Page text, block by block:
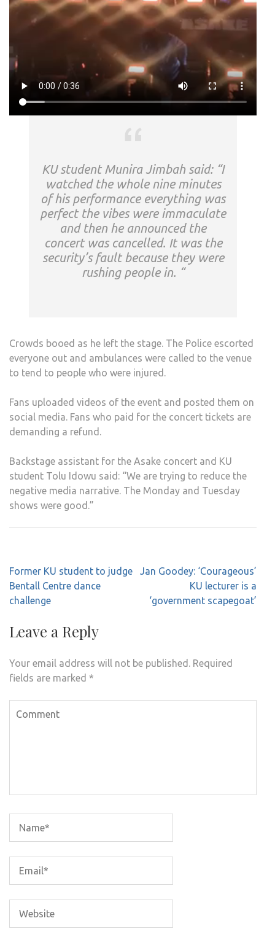
KU student Munira Jimbah said: “I
watched the whole nine minutes
of his performance everything was
perfect the vibes were immaculate
and then he announced the
concert was cancelled. It was the
security’s fault because they were
rushing people in. “
Crowds booed as he left the stage. The Police escorted
everyone out and ambulances were called to the venue
to tend to people who were injured.
Fans uploaded videos of the event and posted them on
social media. Fans who paid for the concert tickets are
demanding a refund.
Backstage assistant for the Asake concert and KU
student Tolu Idowu said: “We are trying to reduce the
negative media narrative. The Monday and Tuesday
shows were good.”
Post
navigation
Former KU student to judge
Bentall Centre dance
challenge
Jan Goodey: ‘Courageous’
KU lecturer is a
‘government scapegoat’
Leave a Reply
Your email address will not be published. Required
fields are marked *